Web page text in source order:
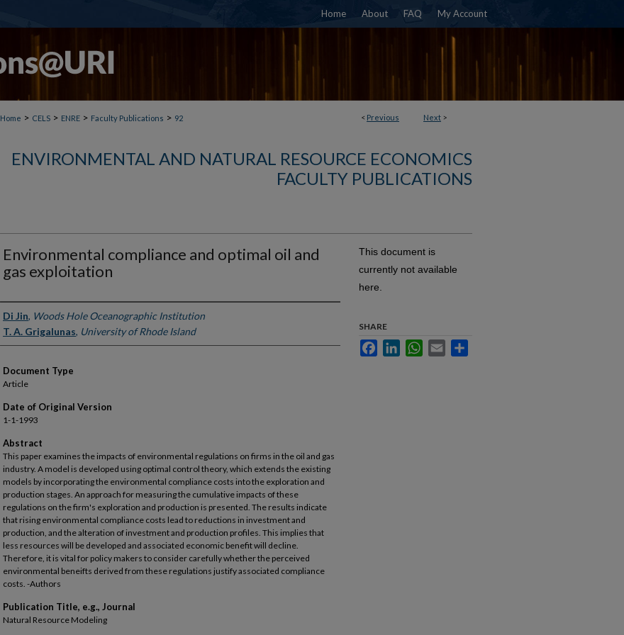
Home About FAQ My Account
< Previous Next >
Home > CELS > ENRE > Faculty Publications > 92
ENVIRONMENTAL AND NATURAL RESOURCE ECONOMICS
FACULTY PUBLICATIONS
Environmental compliance and optimal oil and
gas exploitation
Authors
Di Jin, Woods Hole Oceanographic Institution
T. A. Grigalunas, University of Rhode Island
Document Type
Article
Date of Original Version
1-1-1993
Abstract
This paper examines the impacts of environmental regulations on firms in the oil and gas
industry. A model is developed using optimal control theory, which extends the existing
models by incorporating the environmental compliance costs into the exploration and
production stages. An approach for measuring the cumulative impacts of these
regulations on the firm's exploration and production is presented. The results indicate
that rising environmental compliance costs lead to reductions in investment and
production, and the alteration of investment and production profiles. This implies that
less resources will be developed and associated economic benefit will decline.
Therefore, it is vital for policy makers to consider carefully whether the perceived
environmental beneifts derived from these regulations justify associated compliance
costs. -Authors
Publication Title, e.g., Journal
Natural Resource Modeling
This document is
currently not available
here.
SHARE
FacebookLinkedInWhatsApp
Email